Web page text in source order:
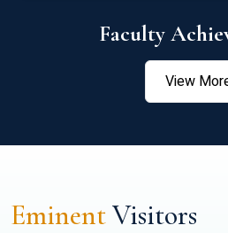
Faculty
View
EminentVisitors